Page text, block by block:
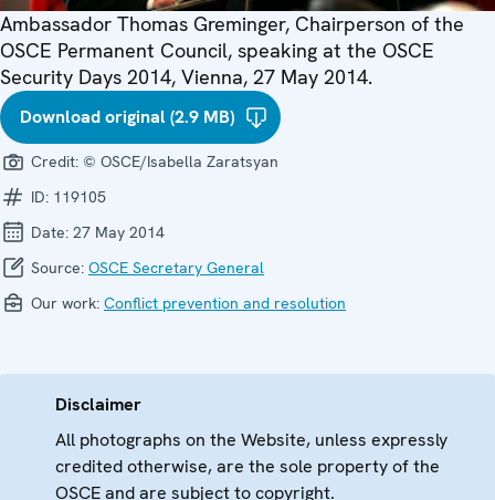
Ambassador Thomas Greminger, Chairperson of the
OSCE Permanent Council, speaking at the OSCE
Security Days 2014, Vienna, 27 May 2014.
Download original (2.9 MB)
Credit: © OSCE/Isabella Zaratsyan
ID: 119105
Date: 27 May 2014
Source: OSCE Secretary General
Our work: Conflict prevention and resolution
Disclaimer
All photographs on the Website, unless expressly
credited otherwise, are the sole property of the
OSCE and are subject to copyright.